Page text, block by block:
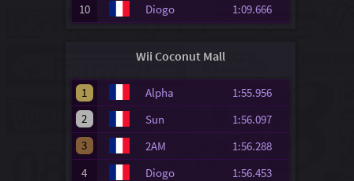
10
Diogo 1:09.666
Wii Coconut Mall
1 Alpha
1:55.956
2
Sun
1:56.097
3
2AM
1:56.288
4
Diogo
1:56.453